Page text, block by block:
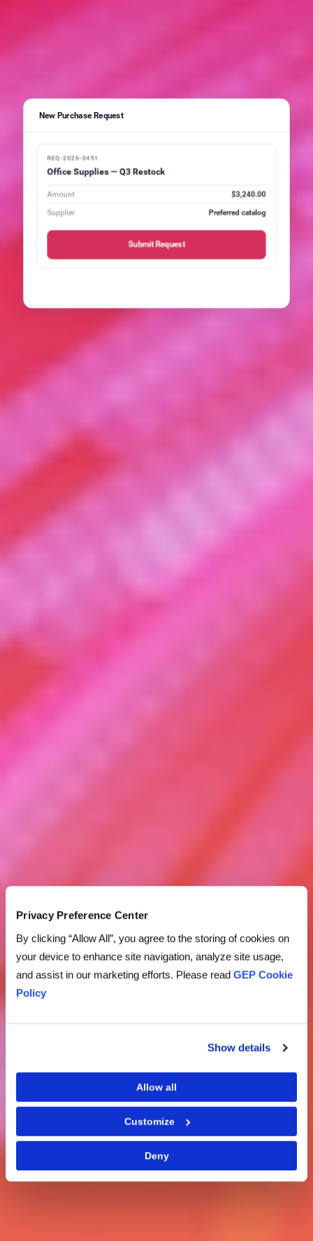
Privacy Preference Center
By clicking “Allow All”, you agree to the storing of cookies on
your device to enhance site navigation, analyze site usage,
and assist in our marketing efforts. Please read GEP Cookie
Policy
Show details
Allow all
Customize
Deny
New Purchase Request
REQ-2026-0491
Office Supplies — Q3 Restock
Amount $3,240.00
Supplier Preferred catalog
Submit Request